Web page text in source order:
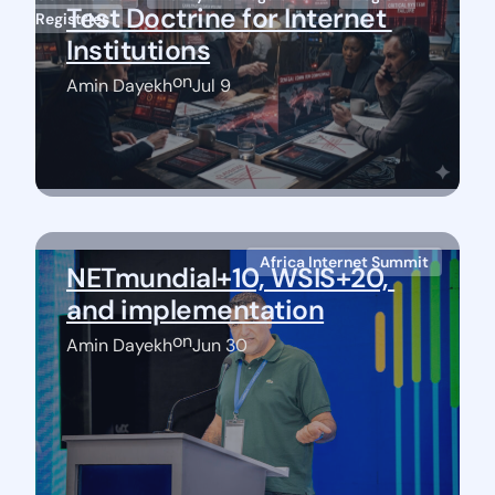
Test Doctrine for Internet
Institutions
Amin DayekhonJul 9
Registries
NETmundial+10, WSIS+20,
and implementation
Amin DayekhonJun 30
Africa Internet Summit